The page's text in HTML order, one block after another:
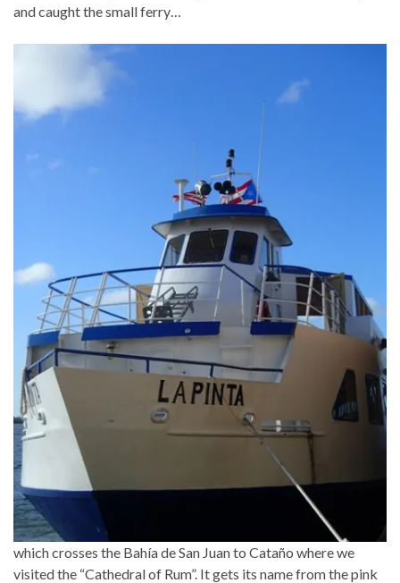
and caught the small ferry…
which crosses the Bahía de San Juan to Cataño where we
visited the “Cathedral of Rum”. It gets its name from the pink